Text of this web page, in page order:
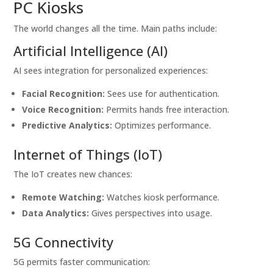
PC Kiosks
The world changes all the time. Main paths include:
Artificial Intelligence (AI)
AI sees integration for personalized experiences:
Facial Recognition: Sees use for authentication.
Voice Recognition: Permits hands free interaction.
Predictive Analytics: Optimizes performance.
Internet of Things (IoT)
The IoT creates new chances:
Remote Watching: Watches kiosk performance.
Data Analytics: Gives perspectives into usage.
5G Connectivity
5G permits faster communication: